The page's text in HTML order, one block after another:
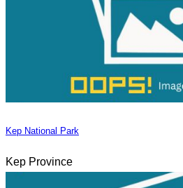
Kep National Park
Kep Province